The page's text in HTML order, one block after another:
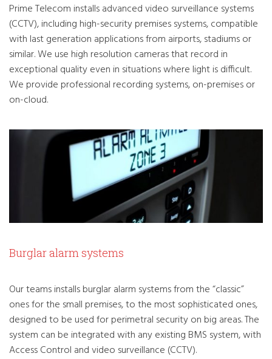
Prime Telecom installs advanced video surveillance systems
(CCTV), including high-security premises systems, compatible
with last generation applications from airports, stadiums or
similar. We use high resolution cameras that record in
exceptional quality even in situations where light is difficult.
We provide professional recording systems, on-premises or
on-cloud.
Burglar alarm systems
Our teams installs burglar alarm systems from the “classic”
ones for the small premises, to the most sophisticated ones,
designed to be used for perimetral security on big areas. The
system can be integrated with any existing BMS system, with
Access Control and video surveillance (CCTV).